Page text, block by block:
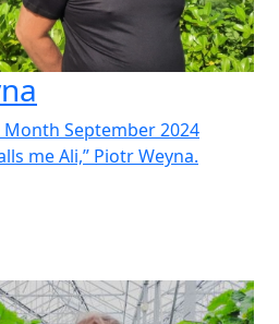
September 2024
me Ali,” Piotr Weyna.